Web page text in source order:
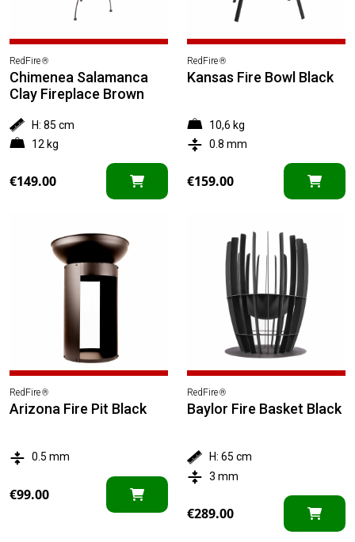
RedFire®
Chimenea Salamanca
Clay Fireplace Brown
H: 85 cm
12 kg
€149.00
RedFire®
Kansas Fire Bowl Black
10,6 kg
0.8 mm
€159.00
RedFire®
Arizona Fire Pit Black
0.5 mm
€99.00
RedFire®
Baylor Fire Basket Black
H: 65 cm
3 mm
€289.00